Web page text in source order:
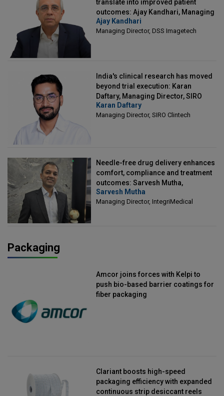
translate into improved patient
outcomes: Ajay Kandhari, Managing
Director, DSS Imagetech
Ajay Kandhari
Managing Director, DSS Imagetech
India's clinical research has moved
beyond trial execution: Karan
Daftary, Managing Director, SIRO
Clintech
Karan Daftary
Managing Director, SIRO Clintech
Needle-free drug delivery enhances
comfort, compliance and treatment
outcomes: Sarvesh Mutha,
Managing Director, IntegriMedical
Sarvesh Mutha
Managing Director, IntegriMedical
Packaging
Amcor joins forces with Kelpi to
push bio-based barrier coatings for
fiber packaging
Clariant boosts high-speed
packaging efficiency with expanded
continuous strip desiccant reels